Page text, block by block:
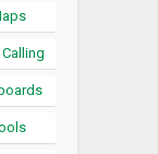
Calling